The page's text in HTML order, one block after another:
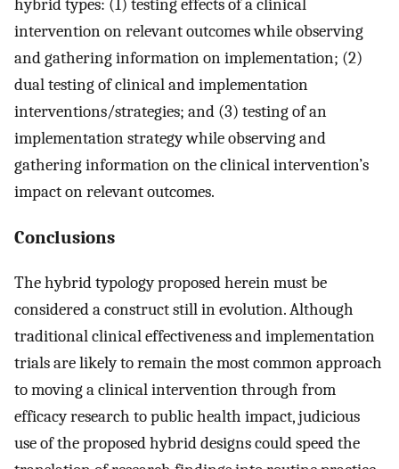
hybrid types: (1) testing effects of a clinical
intervention on relevant outcomes while observing
and gathering information on implementation; (2)
dual testing of clinical and implementation
interventions/strategies; and (3) testing of an
implementation strategy while observing and
gathering information on the clinical intervention’s
impact on relevant outcomes.
Conclusions
The hybrid typology proposed herein must be
considered a construct still in evolution. Although
traditional clinical effectiveness and implementation
trials are likely to remain the most common approach
to moving a clinical intervention through from
efficacy research to public health impact, judicious
use of the proposed hybrid designs could speed the